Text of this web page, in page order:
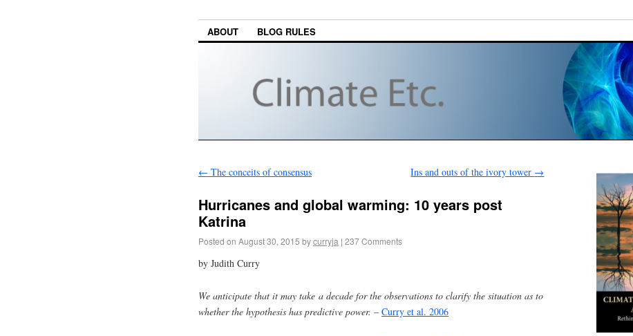
ABOUT BLOG RULES
← The conceits of consensus Ins and outs of the ivory tower →
Hurricanes and global warming: 10 years post
Katrina
Posted on August 30, 2015 bycurryja | 237 Comments
by Judith Curry
We anticipate that it may take a decade for the observations to clarify the situation as to
whether the hypothesis has predictive power. – Curry et al. 2006